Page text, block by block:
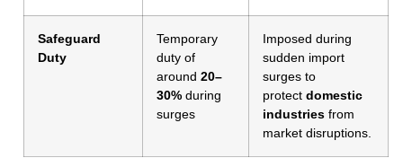
Safeguard
Duty
Temporary
duty of
around 20–
30% during
surges
Imposed during
sudden import
surges to
protect domestic
industries from
market disruptions.